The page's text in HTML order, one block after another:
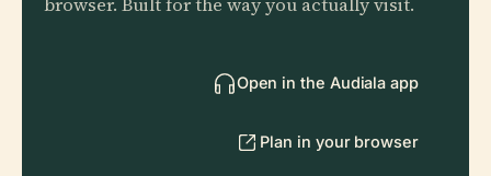
Open in the Audiala app
Plan in your browser